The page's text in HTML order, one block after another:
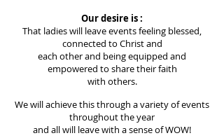
Our desire is :
That ladies will leave events feeling blessed,
connected to Christ and
each other and being equipped and
empowered to share their faith
with others.
We will achieve this through a variety of events
throughout the year
and all will leave with a sense of WOW!